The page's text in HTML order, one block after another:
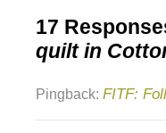
17
quilt in
Pingback: FITF: